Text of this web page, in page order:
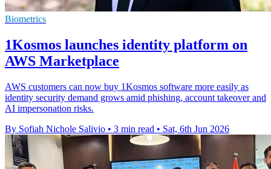
Biometrics
1Kosmos launches identity platform on
AWS Marketplace
AWS customers can now buy 1Kosmos software more easily as
identity security demand grows amid phishing, account takeover and
AI impersonation risks.
By Sofiah Nichole Salivio • 3 min read • Sat, 6th Jun 2026